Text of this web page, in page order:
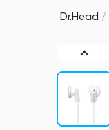
Dr.Head /